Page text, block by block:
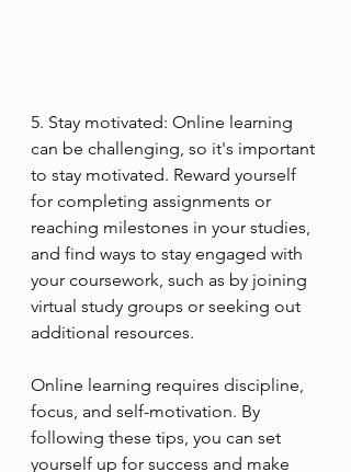
5. Stay motivated: Online learning
can be challenging, so it's important
to stay motivated. Reward yourself
for completing assignments or
reaching milestones in your studies,
and find ways to stay engaged with
your coursework, such as by joining
virtual study groups or seeking out
additional resources.
Online learning requires discipline,
focus, and self-motivation. By
following these tips, you can set
yourself up for success and make